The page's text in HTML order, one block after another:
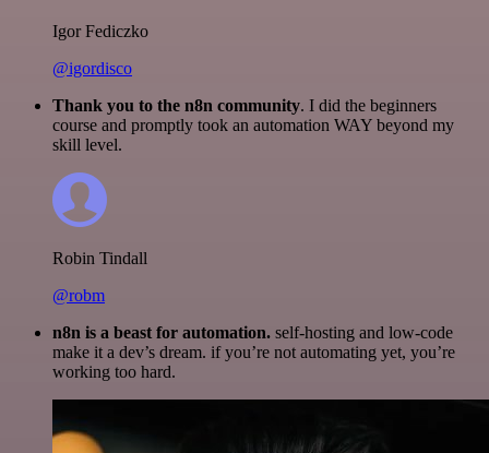
Igor Fediczko
@igordisco
Thank you to the n8n community. I did the beginners
course and promptly took an automation WAY beyond my
skill level.
Robin Tindall
@robm
n8n is a beast for automation. self-hosting and low-code
make it a dev’s dream. if you’re not automating yet, you’re
working too hard.